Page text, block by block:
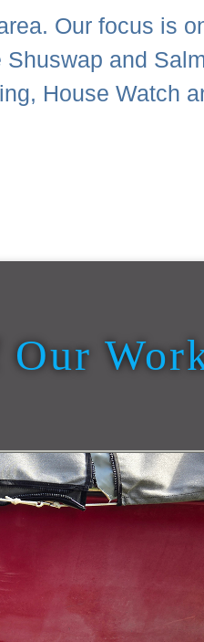
Our focus is
and
House Watch
Our